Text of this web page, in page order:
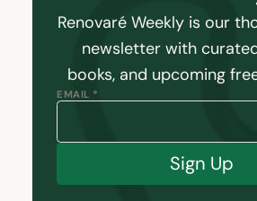
Renovaré Weekly is our
newsletter with
books, and upcoming
EMAIL *
Sign Up